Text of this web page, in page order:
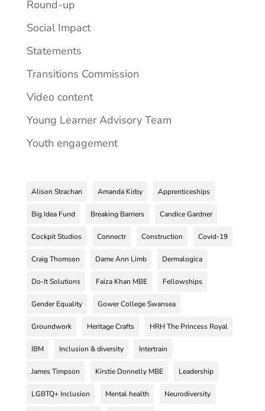
Round-up
Social Impact
Statements
Transitions Commission
Video content
Young Learner Advisory Team
Youth engagement
Alison Strachan Amanda Kirby Apprenticeships
Big Idea Fund Breaking Barriers Candice Gardner
Cockpit Studios Connectr Construction Covid-19
Craig Thomson Dame Ann Limb Dermalogica
Do-It Solutions Faiza Khan MBE Fellowships
Gender Equality Gower College Swansea
Groundwork Heritage Crafts HRH The Princess Royal
IBM Inclusion & diversity Intertrain
James Timpson Kirstie Donnelly MBE Leadership
LGBTQ+ Inclusion Mental health Neurodiversity